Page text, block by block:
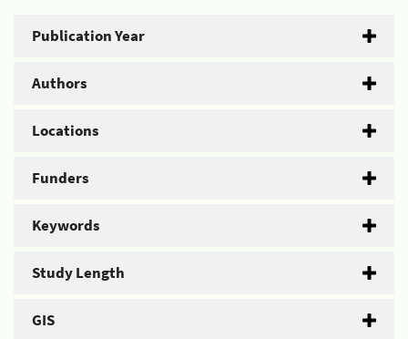
Publication Year
Authors
Locations
Funders
Keywords
Study Length
GIS